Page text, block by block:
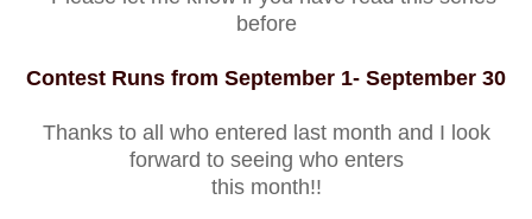
before
Contest Runs from September 1- September 30
Thanks to all who entered last month and I look
forward to seeing who enters
this month!!